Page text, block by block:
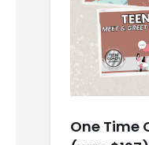
One Time